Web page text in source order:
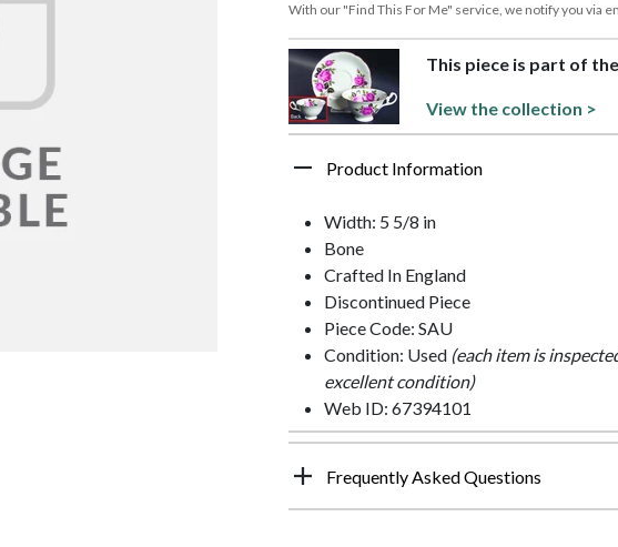
With our "Find This For Me" service, we notify you via
This piece is part of
View the collection >
Product Information
Width: 5 5/8 in
Bone
Crafted In England
Discontinued Piece
Piece Code: SAU
Condition: Used (each item is
excellent condition)
Web ID: 67394101
Frequently Asked Questions